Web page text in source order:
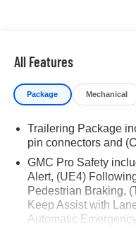
maintenance visit
If you're interested in
All Features
Package Mechanical
Trailering Package
pin connectors and
GMC Pro Safety
Alert, (UE4)
Pedestrian Braking,
Keep Assist with
Automatic